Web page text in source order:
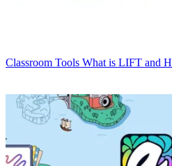
Classroom Tools What is LIFT and